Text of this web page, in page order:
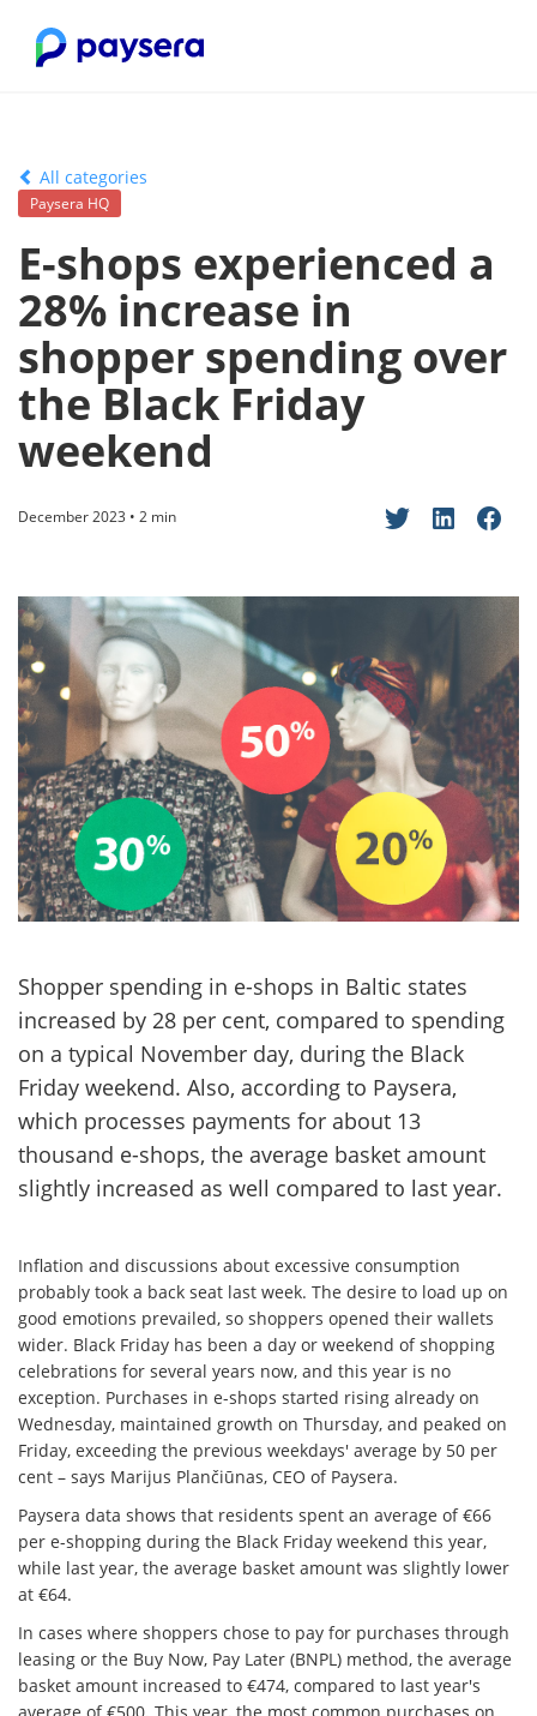
All categories
Paysera HQ
E-shops experienced a
28% increase in
shopper spending over
the Black Friday
weekend
December 2023 • 2 min
Shopper spending in e-shops in Baltic states
increased by 28 per cent, compared to spending
on a typical November day, during the Black
Friday weekend. Also, according to Paysera,
which processes payments for about 13
thousand e-shops, the average basket amount
slightly increased as well compared to last year.
Inflation and discussions about excessive consumption
probably took a back seat last week. The desire to load up on
good emotions prevailed, so shoppers opened their wallets
wider. Black Friday has been a day or weekend of shopping
celebrations for several years now, and this year is no
exception. Purchases in e-shops started rising already on
Wednesday, maintained growth on Thursday, and peaked on
Friday, exceeding the previous weekdays' average by 50 per
cent – says Marijus Plančiūnas, CEO of Paysera.
Paysera data shows that residents spent an average of €66
per e-shopping during the Black Friday weekend this year,
while last year, the average basket amount was slightly lower
at €64.
In cases where shoppers chose to pay for purchases through
leasing or the Buy Now, Pay Later (BNPL) method, the average
basket amount increased to €474, compared to last year's